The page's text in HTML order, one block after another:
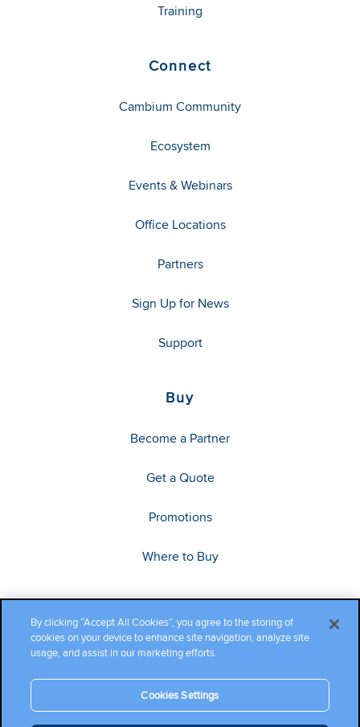
Training
Connect
Cambium Community
Ecosystem
Events & Webinars
Office Locations
Partners
Sign Up for News
Support
Buy
Become a Partner
Get a Quote
Promotions
Where to Buy
By clicking “Accept All Cookies”, you agree to the storing of
cookies on your device to enhance site navigation, analyze site
usage, and assist in our marketing efforts.
Cookies Settings